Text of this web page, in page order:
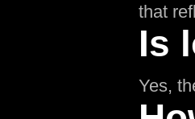
that
Is
Yes,